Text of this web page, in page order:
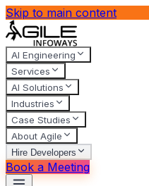
Skip to main content
AI Engineering
Services
AI Solutions
Industries
Case Studies
About Agile
Hire Developers
Book a Meeting